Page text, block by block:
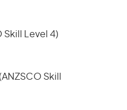
Skill Level 4)
Skill